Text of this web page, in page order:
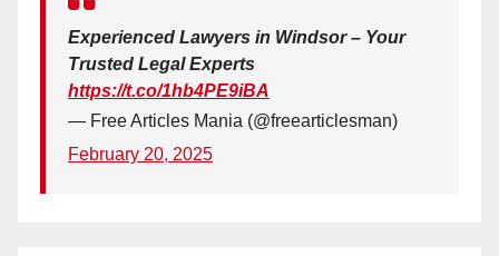
Experienced Lawyers in Windsor – Your
Trusted Legal Experts
https://t.co/1hb4PE9iBA
— Free Articles Mania (@freearticlesman)
February 20, 2025